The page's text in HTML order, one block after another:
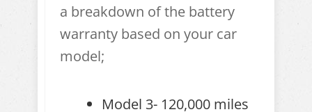
a breakdown of the battery
warranty based on your car
model;
Model 3- 120,000 miles